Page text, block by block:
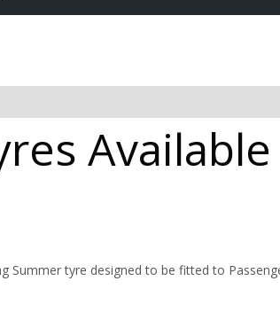
Summer tyre designed to be fitted to